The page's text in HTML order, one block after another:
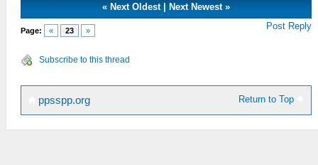
«Next Oldest|Next Newest »
Page: « 23 » Post Reply
Subscribe to this thread
Return to Top
ppsspp.org